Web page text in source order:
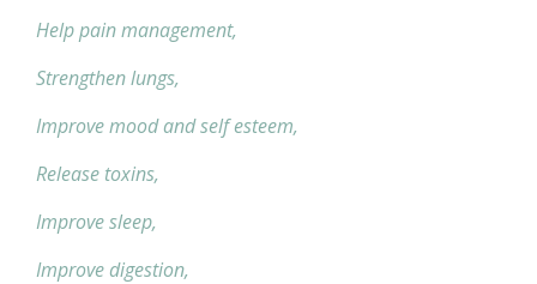
Help pain management,
Strengthen lungs,
Improve mood and self esteem,
Release toxins,
Improve sleep,
Improve digestion,